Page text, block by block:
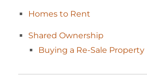
Homes to Rent
Shared Ownership
Buying a Re-Sale Property